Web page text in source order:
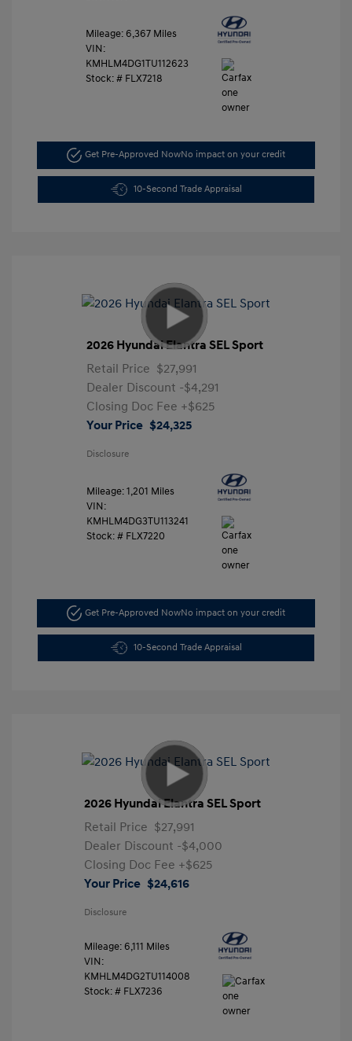
Mileage: 6,367 Miles
VIN:
KMHLM4DG1TU112623
Stock: # FLX7218
Get Pre-Approved NowNo impact on your credit
10-Second Trade Appraisal
2026 Hyundai Elantra SEL Sport
Retail Price $27,991
Dealer Discount -$4,291
Closing Doc Fee +$625
Your Price $24,325
Disclosure
Mileage: 1,201 Miles
VIN:
KMHLM4DG3TU113241
Stock: # FLX7220
Get Pre-Approved NowNo impact on your credit
10-Second Trade Appraisal
2026 Hyundai Elantra SEL Sport
Retail Price $27,991
Dealer Discount -$4,000
Closing Doc Fee +$625
Your Price $24,616
Disclosure
Mileage: 6,111 Miles
VIN:
KMHLM4DG2TU114008
Stock: # FLX7236